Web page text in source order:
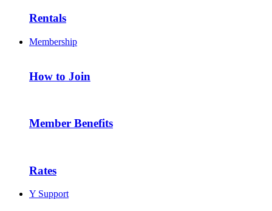
Rentals
Membership
How to Join
Member Benefits
Rates
Y Support